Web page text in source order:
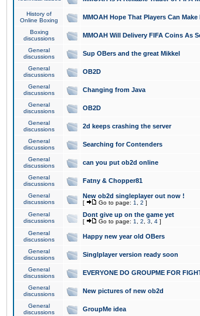
History of
Online Boxing
MMOAH Hope That Players Can
Boxing
discussions
MMOAH Will Delivery FIFA Coins As
General
discussions
Sup OBers and the great Mikkel
General
discussions
OB2D
General
discussions
Changing from Java
General
discussions
OB2D
General
discussions
2d keeps crashing the server
General
discussions
Searching for Contenders
General
discussions
can you put ob2d online
General
discussions
Fatny & Chopper81
General
discussions
New ob2d singleplayer out now !
[ Go to page: 1 2 ]
General
discussions
Dont give up on the game yet
[ Go to page: 1 2 3 4 ]
General
discussions
Happy new year old OBers
General
discussions
Singlplayer version ready soon
General
discussions
EVERYONE DO GROUPME FOR
General
discussions
New pictures of new ob2d
General
discussions
GroupMe idea